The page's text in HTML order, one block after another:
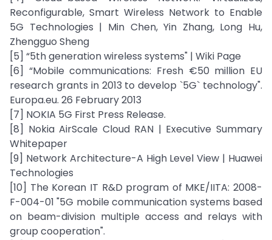
Reconfigurable, Smart Wireless Network to Enable
5G Technologies | Min Chen, Yin Zhang, Long Hu,
Zhengguo Sheng
[5] “5th generation wireless systems" | Wiki Page
[6] “Mobile communications: Fresh €50 million EU
research grants in 2013 to develop `5G` technology".
Europa.eu. 26 February 2013
[7] NOKIA 5G First Press Release.
[8] Nokia AirScale Cloud RAN | Executive Summary
Whitepaper
[9] Network Architecture-A High Level View | Huawei
Technologies
[10] The Korean IT R&D program of MKE/IITA: 2008-
F-004-01 "5G mobile communication systems based
on beam-division multiple access and relays with
group cooperation".